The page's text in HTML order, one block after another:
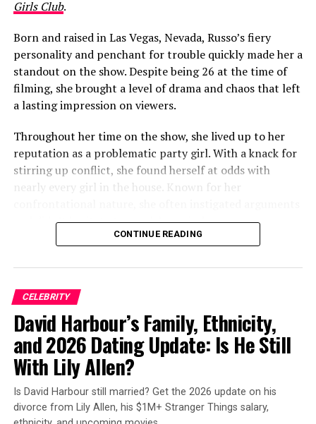
mouth became a talking point among fans almost
immediately.
One viewer raised the question in a Facebook fan group,
writing: “Is it just me, or did it look like Jeff Garlin had a
cold sore on the side up his lip for the whole 10th
there it was…every episode!!!!! If it was always there
before this season, I never noticed it, or just maybe
whatever it was, it got worse and was more noticeable.”
“Has anyone else noticed the big lump in Jeff Garlin’s
mouth (right side)? Does anyone know what it is, and if
he’s okay?!”
Girls Club.
Born and raised in Las Vegas, Nevada, Russo’s fiery
personality and penchant for trouble quickly made her a
standout on the show. Despite being 26 at the time of
filming, she brought a level of drama and chaos that left
a lasting impression on viewers.
Throughout her time on the show, she lived up to her
reputation as a problematic party girl. With a knack for
stirring up conflict, she found herself at odds with
nearly every girl in the house. Known for her
and didn’t hesitate to speak her mind.
ADVERTISEMENT
CONTINUE READING
CELEBRITY
David Harbour’s Family, Ethnicity,
and 2026 Dating Update: Is He Still
With Lily Allen?
Is David Harbour still married? Get the 2026 update on his
divorce from Lily Allen, his $1M+ Stranger Things salary,